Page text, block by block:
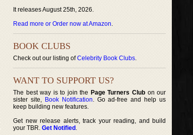
It releases August 25th, 2026.
Read more or Order now at Amazon.
BOOK CLUBS
Check out our listing ofCelebrity Book Clubs.
WANT TO SUPPORT US?
The best way is to join the Page Turners Clubon our
sister site, Book Notification. Go ad-free and help us
keep building new features.
Get new release alerts, track your reading, and build
your TBR. Get Notified .